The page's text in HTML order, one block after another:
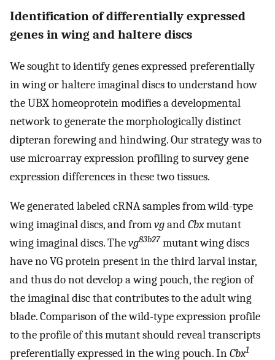
Identification of differentially expressed
genes in wing and haltere discs
We sought to identify genes expressed preferentially
in wing or haltere imaginal discs to understand how
the UBX homeoprotein modifies a developmental
network to generate the morphologically distinct
dipteran forewing and hindwing. Our strategy was to
use microarray expression profiling to survey gene
expression differences in these two tissues.
We generated labeled cRNA samples from wild-type
wing imaginal discs, and fromvgandCbxmutant
wing imaginal discs. Thevg83b27 mutant wing discs
have no VG protein present in the third larval instar,
and thus do not develop a wing pouch, the region of
the imaginal disc that contributes to the adult wing
blade. Comparison of the wild-type expression profile
to the profile of this mutant should reveal transcripts
preferentially expressed in the wing pouch. InCbx1